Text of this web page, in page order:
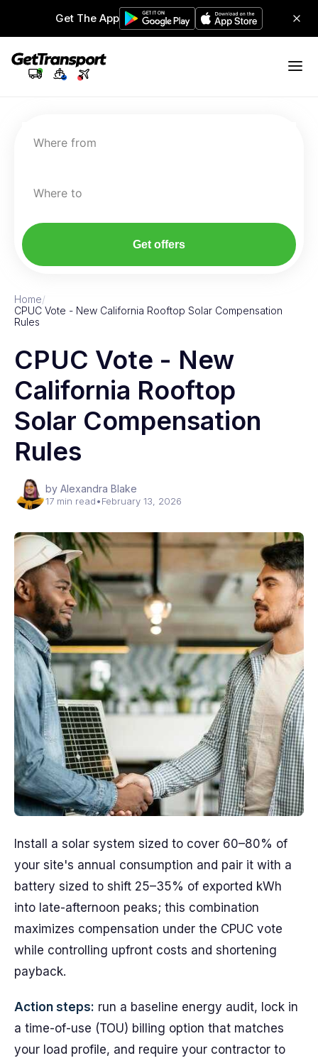
Get The App
Where from
Where to
Get offers
Home/
CPUC Vote - New California Rooftop Solar Compensation
Rules
CPUC Vote - New
California Rooftop
Solar Compensation
Rules
by Alexandra Blake
17 min read•February 13, 2026
Install a solar system sized to cover 60–80% of
your site's annual consumption and pair it with a
battery sized to shift 25–35% of exported kWh
into late-afternoon peaks; this combination
maximizes compensation under the CPUC vote
while controlling upfront costs and shortening
payback.
Action steps: run a baseline energy audit, lock in
a time-of-use (TOU) billing option that matches
your load profile, and require your contractor to